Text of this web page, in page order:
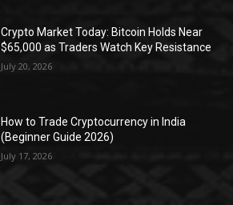
Crypto Market Today: Bitcoin Holds Near
$65,000 as Traders Watch Key Resistance
July 20, 2026
How to Trade Cryptocurrency in India
(Beginner Guide 2026)
July 17, 2026